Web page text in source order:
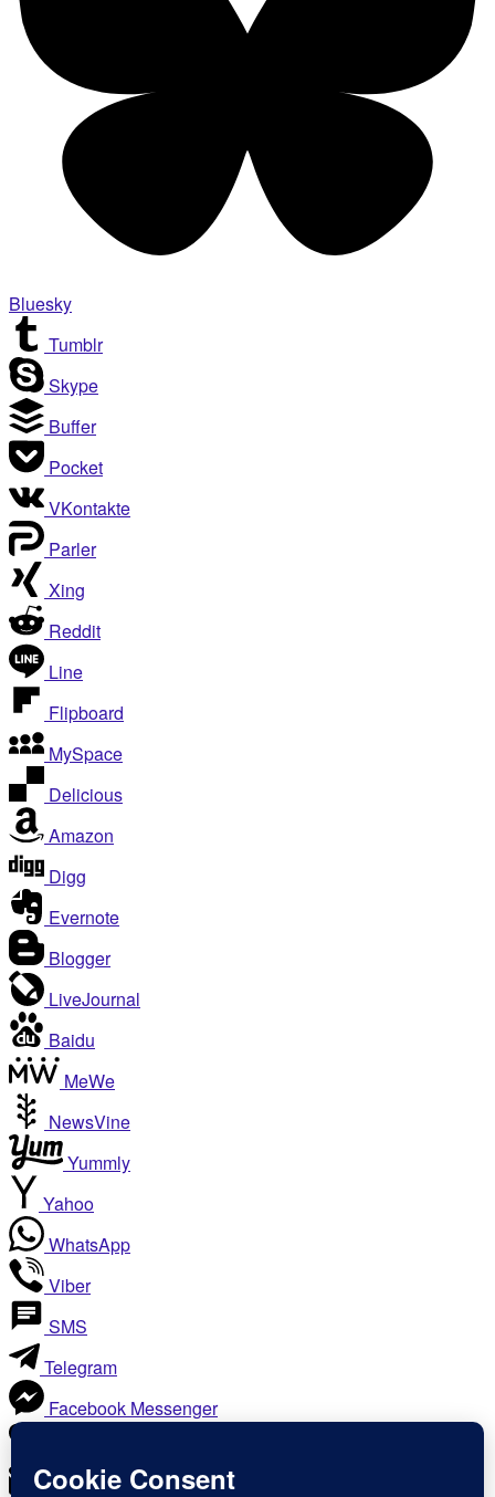
Bluesky
Tumblr
Skype
Buffer
Pocket
VKontakte
Parler
Xing
Reddit
Line
Flipboard
MySpace
Delicious
Amazon
Digg
Evernote
Blogger
LiveJournal
Baidu
MeWe
NewsVine
Yummly
Yahoo
WhatsApp
Viber
SMS
Telegram
Facebook Messenger
Email